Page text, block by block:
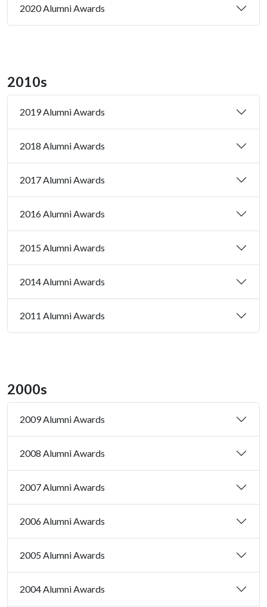
2020 Alumni Awards
2010s
2019 Alumni Awards
2018 Alumni Awards
2017 Alumni Awards
2016 Alumni Awards
2015 Alumni Awards
2014 Alumni Awards
2011 Alumni Awards
2000s
2009 Alumni Awards
2008 Alumni Awards
2007 Alumni Awards
2006 Alumni Awards
2005 Alumni Awards
2004 Alumni Awards